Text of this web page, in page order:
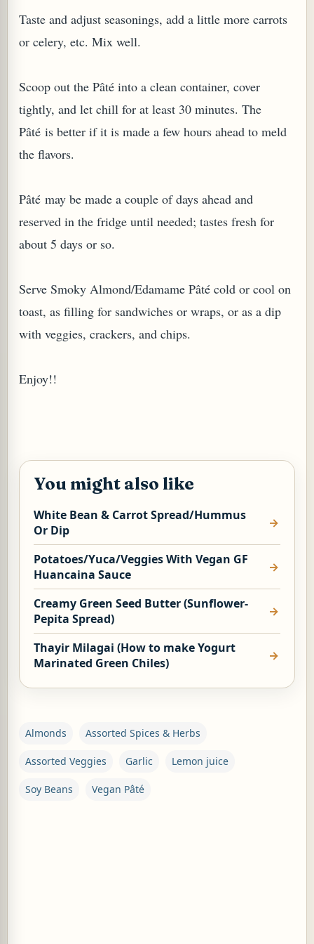
Taste and adjust seasonings, add a little more carrots
or celery, etc. Mix well.
Scoop out the Pâté into a clean container, cover
tightly, and let chill for at least 30 minutes. The
Pâté is better if it is made a few hours ahead to meld
the flavors.
Pâté may be made a couple of days ahead and
reserved in the fridge until needed; tastes fresh for
about 5 days or so.
Serve Smoky Almond/Edamame Pâté cold or cool on
toast, as filling for sandwiches or wraps, or as a dip
with veggies, crackers, and chips.
Enjoy!!
You might also like
White Bean & Carrot Spread/Hummus
Or Dip
Potatoes/Yuca/Veggies With Vegan GF
Huancaina Sauce
Creamy Green Seed Butter (Sunflower-
Pepita Spread)
Thayir Milagai (How to make Yogurt
Marinated Green Chiles)
Almonds Assorted Spices & Herbs
Assorted Veggies Garlic Lemon juice
Soy Beans Vegan Pâté